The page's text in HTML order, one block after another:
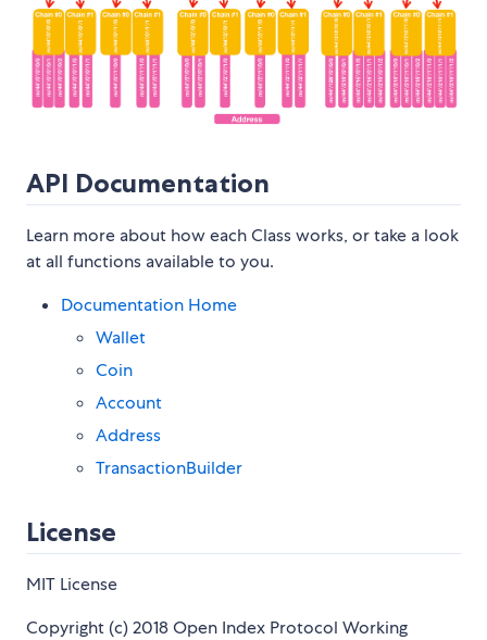
API Documentation
Learn more about how each Class works, or take a look
at all functions available to you.
Documentation Home
Wallet
Coin
Account
Address
TransactionBuilder
License
MIT License
Copyright (c) 2018 Open Index Protocol Working